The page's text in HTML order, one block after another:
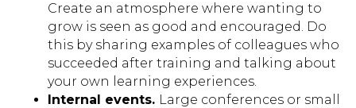
Create an atmosphere where wanting to
grow is seen as good and encouraged. Do
this by sharing examples of colleagues who
succeeded after training and talking about
your own learning experiences.
Internal events. Large conferences or small